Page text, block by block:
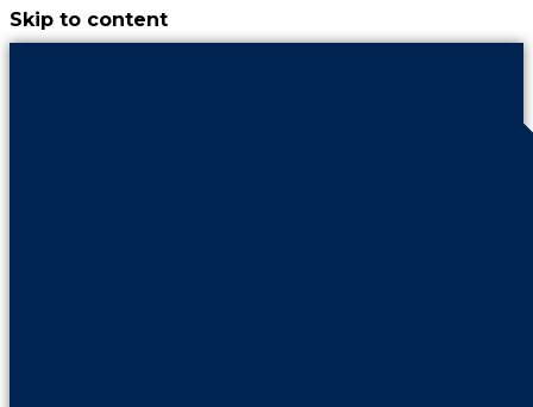
Skip to content